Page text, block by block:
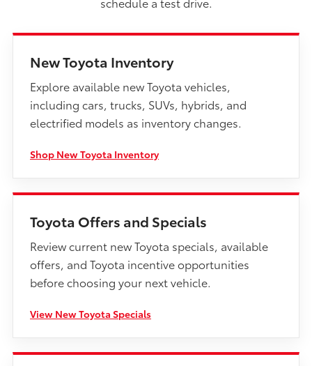
New Toyota Inventory
Explore available new Toyota vehicles,
including cars, trucks, SUVs, hybrids, and
electrified models as inventory changes.
Shop New Toyota Inventory
Toyota Offers and Specials
Review current new Toyota specials, available
offers, and Toyota incentive opportunities
before choosing your next vehicle.
View New Toyota Specials